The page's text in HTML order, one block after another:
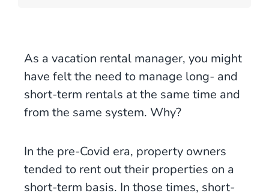
As a vacation rental manager, you might
have felt the need to manage long- and
short-term rentals at the same time and
from the same system. Why?
In the pre-Covid era, property owners
tended to rent out their properties on a
short-term basis. In those times, short-